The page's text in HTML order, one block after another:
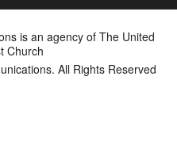
is an agency of The United
Church
All Rights Reserved